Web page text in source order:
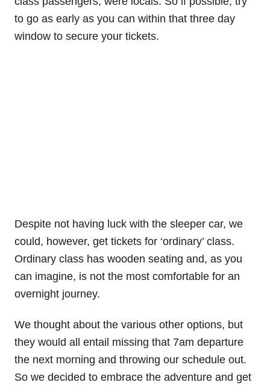
to go as early as you can within that three day
window to secure your tickets.
Despite not having luck with the sleeper car, we
could, however, get tickets for ‘ordinary’ class.
Ordinary class has wooden seating and, as you
can imagine, is not the most comfortable for an
overnight journey.
We thought about the various other options, but
they would all entail missing that 7am departure
the next morning and throwing our schedule out.
So we decided to embrace the adventure and get